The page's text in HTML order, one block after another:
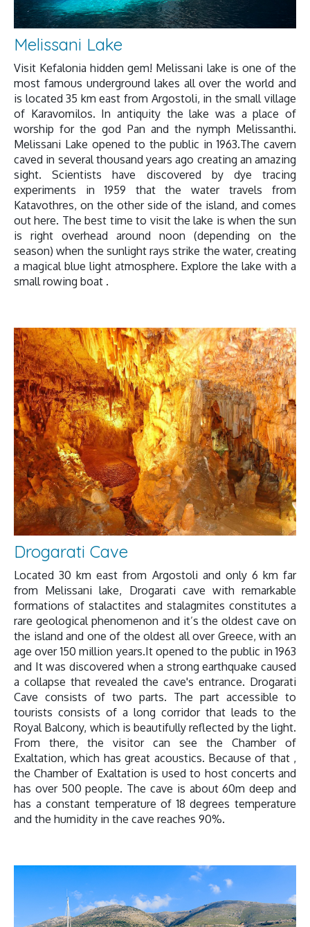
Melissani Lake
Visit Kefalonia hidden gem! Melissani lake is one of the
most famous underground lakes all over the world and
is located 35 km east from Argostoli, in the small village
of Karavomilos. In antiquity the lake was a place of
worship for the god Pan and the nymph Melissanthi.
Melissani Lake opened to the public in 1963.The cavern
caved in several thousand years ago creating an amazing
sight. Scientists have discovered by dye tracing
experiments in 1959 that the water travels from
Katavothres, on the other side of the island, and comes
out here. The best time to visit the lake is when the sun
is right overhead around noon (depending on the
season) when the sunlight rays strike the water, creating
a magical blue light atmosphere. Explore the lake with a
small rowing boat .
Drogarati Cave
Located 30 km east from Argostoli and only 6 km far
from Melissani lake, Drogarati cave with remarkable
formations of stalactites and stalagmites constitutes a
rare geological phenomenon and it’s the oldest cave on
the island and one of the oldest all over Greece, with an
age over 150 million years.It opened to the public in 1963
and It was discovered when a strong earthquake caused
a collapse that revealed the cave's entrance. Drogarati
Cave consists of two parts. The part accessible to
tourists consists of a long corridor that leads to the
Royal Balcony, which is beautifully reflected by the light.
From there, the visitor can see the Chamber of
Exaltation, which has great acoustics. Because of that ,
the Chamber of Exaltation is used to host concerts and
has over 500 people. The cave is about 60m deep and
has a constant temperature of 18 degrees temperature
and the humidity in the cave reaches 90%.